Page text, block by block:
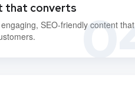
04
that converts
SEO-friendly content that